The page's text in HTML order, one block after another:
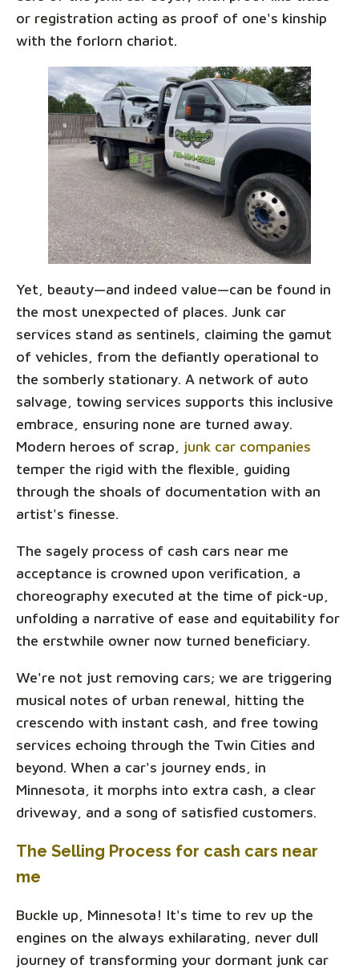
or registration acting as proof of one's kinship
with the forlorn chariot.
Yet, beauty—and indeed value—can be found in
the most unexpected of places. Junk car
services stand as sentinels, claiming the gamut
of vehicles, from the defiantly operational to
the somberly stationary. A network of auto
salvage, towing services supports this inclusive
embrace, ensuring none are turned away.
Modern heroes of scrap, junk car companies
temper the rigid with the flexible, guiding
through the shoals of documentation with an
artist's finesse.
The sagely process of cash cars near me
acceptance is crowned upon verification, a
choreography executed at the time of pick-up,
unfolding a narrative of ease and equitability for
the erstwhile owner now turned beneficiary.
We're not just removing cars; we are triggering
musical notes of urban renewal, hitting the
crescendo with instant cash, and free towing
services echoing through the Twin Cities and
beyond. When a car's journey ends, in
Minnesota, it morphs into extra cash, a clear
driveway, and a song of satisfied customers.
The Selling Process for cash cars near
me
Buckle up, Minnesota! It's time to rev up the
engines on the always exhilarating, never dull
journey of transforming your dormant junk car